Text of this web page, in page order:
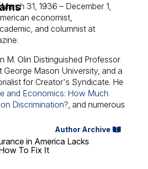
31, 1936 – December 1,
economist,
and columnist at
M. Olin Distinguished Professor
Mason University, and a
for Creator's Syndicate. He
and Economics: How Much
Discrimination?, and numerous
Author Archive
in America Lacks
To Fix It